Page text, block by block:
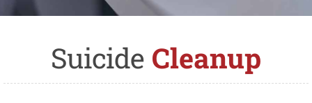
Suicide Cleanup